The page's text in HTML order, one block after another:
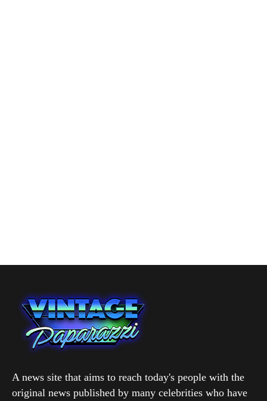
A news site that aims to reach today's people with the
original news published by many celebrities who have